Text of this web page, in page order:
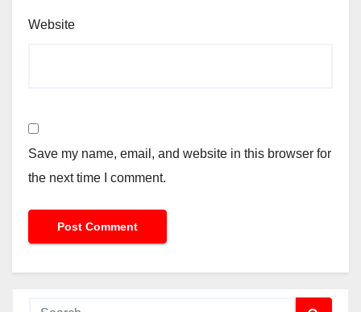
Website
Save my name, email, and website in this browser for
the next time I comment.